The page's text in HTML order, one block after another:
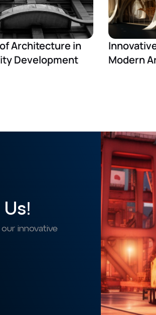
Architecture in
Development
Modern
innovative